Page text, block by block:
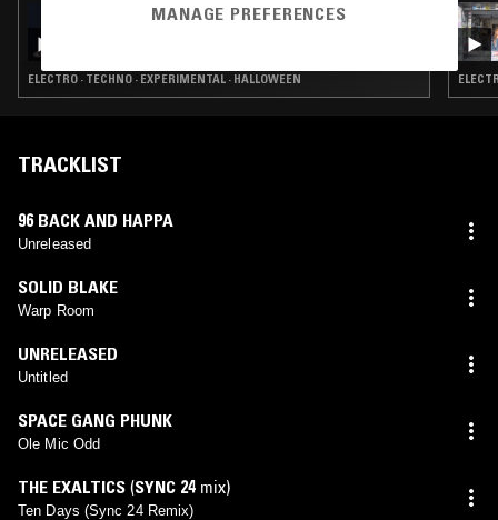
15 OCT 2025
ELECTRO · TECHNO · EXPERIMENTAL · HALLOWEEN
TRACKLIST
96 BACK AND HAPPA
Unreleased
SOLID BLAKE
Warp Room
UNRELEASED
Untitled
SPACE GANG PHUNK
Ole Mic Odd
THE EXALTICS (SYNC 24 mix)
Ten Days (Sync 24 Remix)
MANAGE PREFERENCES